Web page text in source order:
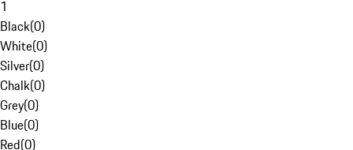
1
Black(0)
White(0)
Silver(0)
Chalk(0)
Grey(0)
Blue(0)
Red(0)